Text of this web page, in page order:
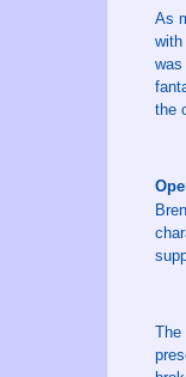
As
with
was
the
The